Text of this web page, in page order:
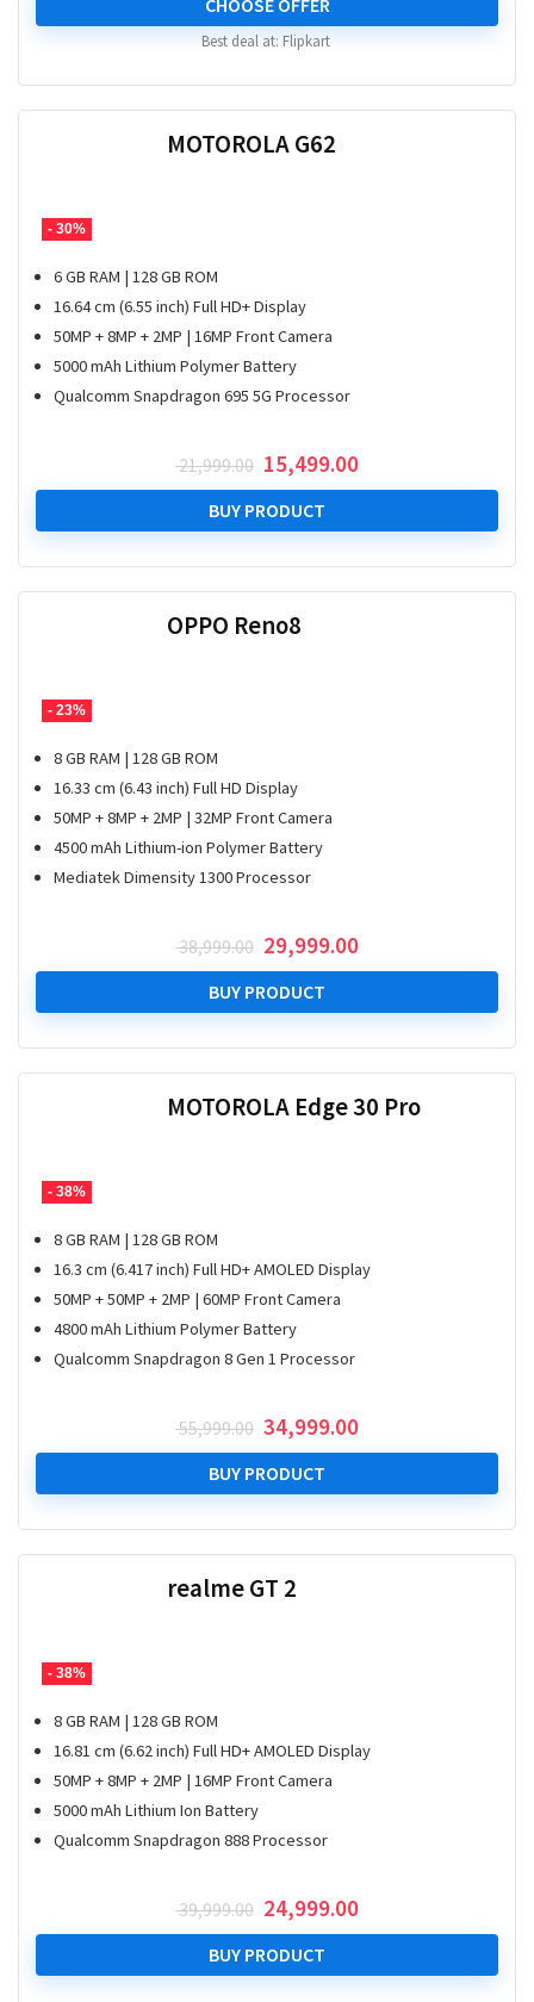
CHOOSE OFFER
Best deal at: Flipkart
- 30%
MOTOROLA G62
6 GB RAM | 128 GB ROM
16.64 cm (6.55 inch) Full HD+ Display
50MP + 8MP + 2MP | 16MP Front Camera
5000 mAh Lithium Polymer Battery
Qualcomm Snapdragon 695 5G Processor
21,999.00 Original
price
was:
₹ 21,999.00.
15,499.00Current
price
₹ 15,499.00.
BUY PRODUCT
- 23%
OPPO Reno8
8 GB RAM | 128 GB ROM
16.33 cm (6.43 inch) Full HD Display
50MP + 8MP + 2MP | 32MP Front Camera
4500 mAh Lithium-ion Polymer Battery
Mediatek Dimensity 1300 Processor
38,999.00 Original
price
was:
₹ 38,999.00.
29,999.00Current
price
₹ 29,999.00.
BUY PRODUCT
- 38%
MOTOROLA Edge 30 Pro
8 GB RAM | 128 GB ROM
16.3 cm (6.417 inch) Full HD+ AMOLED Display
50MP + 50MP + 2MP | 60MP Front Camera
4800 mAh Lithium Polymer Battery
Qualcomm Snapdragon 8 Gen 1 Processor
55,999.00 Original
price
was:
₹ 55,999.00.
34,999.00Current
price
₹ 34,999.00.
BUY PRODUCT
- 38%
realme GT 2
8 GB RAM | 128 GB ROM
16.81 cm (6.62 inch) Full HD+ AMOLED Display
50MP + 8MP + 2MP | 16MP Front Camera
5000 mAh Lithium Ion Battery
Qualcomm Snapdragon 888 Processor
39,999.00 Original
price
was:
₹ 39,999.00.
24,999.00Current
price
₹ 24,999.00.
BUY PRODUCT